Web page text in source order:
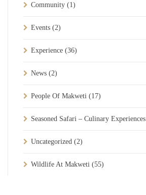
Community (1)
Events (2)
Experience (36)
News (2)
People Of Makweti (17)
Seasoned Safari – Culinary Experiences
Uncategorized (2)
Wildlife At Makweti (55)